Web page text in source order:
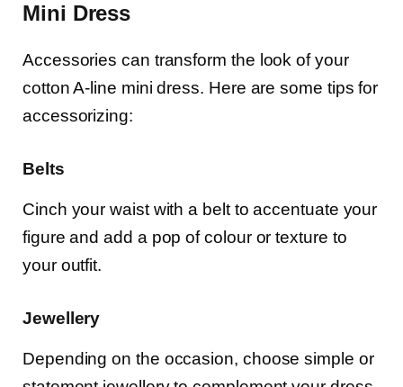
Mini Dress
Accessories can transform the look of your
cotton A-line mini dress. Here are some tips for
accessorizing:
Belts
Cinch your waist with a belt to accentuate your
figure and add a pop of colour or texture to
your outfit.
Jewellery
Depending on the occasion, choose simple or